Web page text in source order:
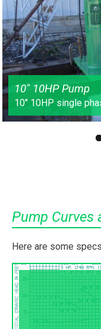
10″ 10HP Pump
10″ 10HP single
Pump Curves
Here are some